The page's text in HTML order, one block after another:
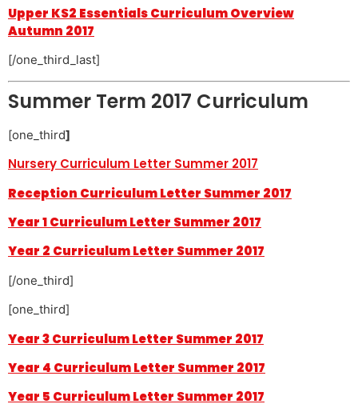
Upper KS2 Essentials Curriculum Overview
Autumn 2017
[/one_third_last]
Summer Term 2017 Curriculum
[one_third]
Nursery Curriculum Letter Summer 2017
Reception Curriculum Letter Summer 2017
Year 1 Curriculum Letter Summer 2017
Year 2 Curriculum Letter Summer 2017
[/one_third]
[one_third]
Year 3 Curriculum Letter Summer 2017
Year 4 Curriculum Letter Summer 2017
Year 5 Curriculum Letter Summer 2017